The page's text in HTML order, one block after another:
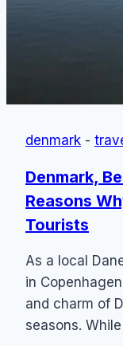
denmark -
Denmark,
Reasons
Tourists
As a local
in
and charm of
seasons.